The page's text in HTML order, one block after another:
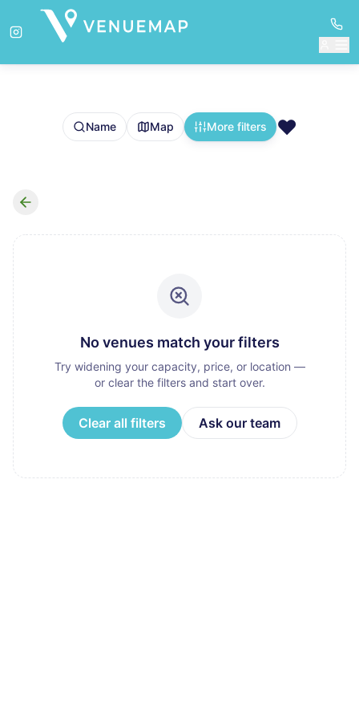
Name Map More filters ❤️
No venues match your filters
Try widening your capacity, price, or location —
or clear the filters and start over.
Clear all filters Ask our team